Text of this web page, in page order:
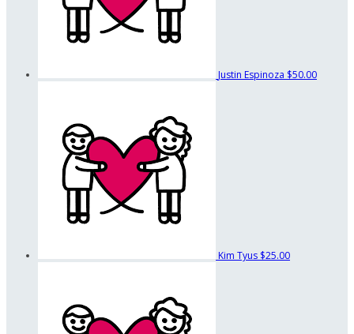
Justin Espinoza $50.00
Kim Tyus $25.00